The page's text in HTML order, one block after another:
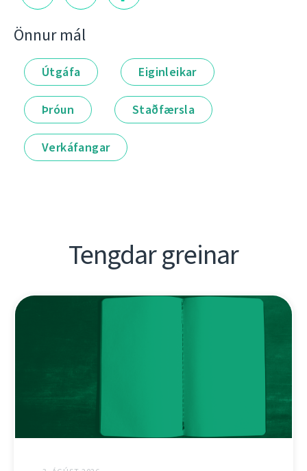
Önnur mál
Útgáfa Eiginleikar
Þróun Staðfærsla
Verkáfangar
Tengdar greinar